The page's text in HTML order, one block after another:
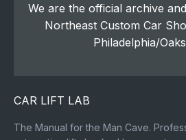
We are the official archive
Northeast Custom Car
Philadelphia/
CAR LIFT LAB
The Manual for the Man Cave.